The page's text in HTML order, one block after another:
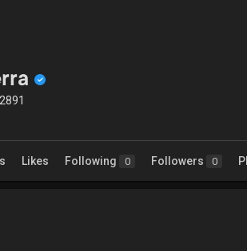
Likes Following 0 Followers 0